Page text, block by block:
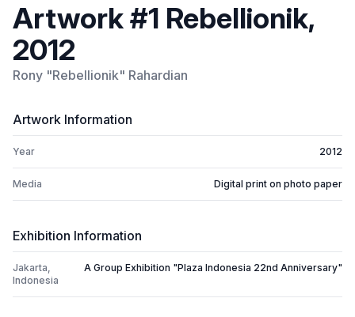
Artwork #1 Rebellionik,
2012
Rony "Rebellionik" Rahardian
Artwork Information
Year 2012
Media Digital print on photo paper
Exhibition Information
Jakarta,
Indonesia
A Group Exhibition "Plaza Indonesia 22nd Anniversary"